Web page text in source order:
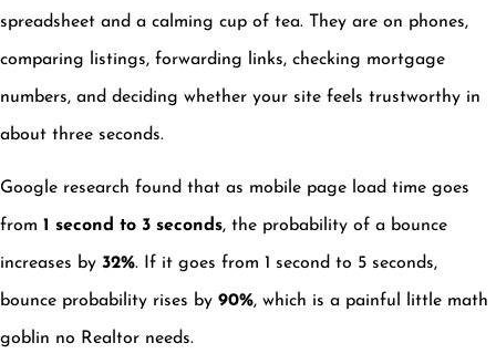
spreadsheet and a calming cup of tea. They are on phones,
comparing listings, forwarding links, checking mortgage
numbers, and deciding whether your site feels trustworthy in
about three seconds.
Google research found that as mobile page load time goes
from 1 second to 3 seconds, the probability of a bounce
increases by 32%. If it goes from 1 second to 5 seconds,
bounce probability rises by 90%, which is a painful little math
goblin no Realtor needs.